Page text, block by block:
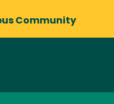
Community